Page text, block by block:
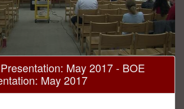
May 2017 - BOE
May 2017